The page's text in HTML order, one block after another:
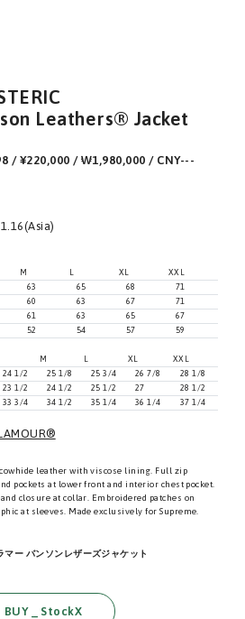
Leathers® Jacket
/ ¥220,000 / ₩1,980,000 / CNY---
M L XL
XXL
63 65 68
71
60 63 67
71
61 63 65
67
52 54 57 59
M L XL
XXL
24 1/2 25 1/8 25 3/4 26 7/8
28 1/8
23 1/2 24 1/2 25 1/2 27
28 1/2
33 3/4 34 1/2 35 1/4 36 1/4 37 1/4
leather with viscose lining. Full zip
pockets at lower front and interior chest pocket.
closure at collar. Embroidered patches on
at sleeves. Made exclusively for Supreme.
ー バンソンレザーズジャケット
BUY _ StockX